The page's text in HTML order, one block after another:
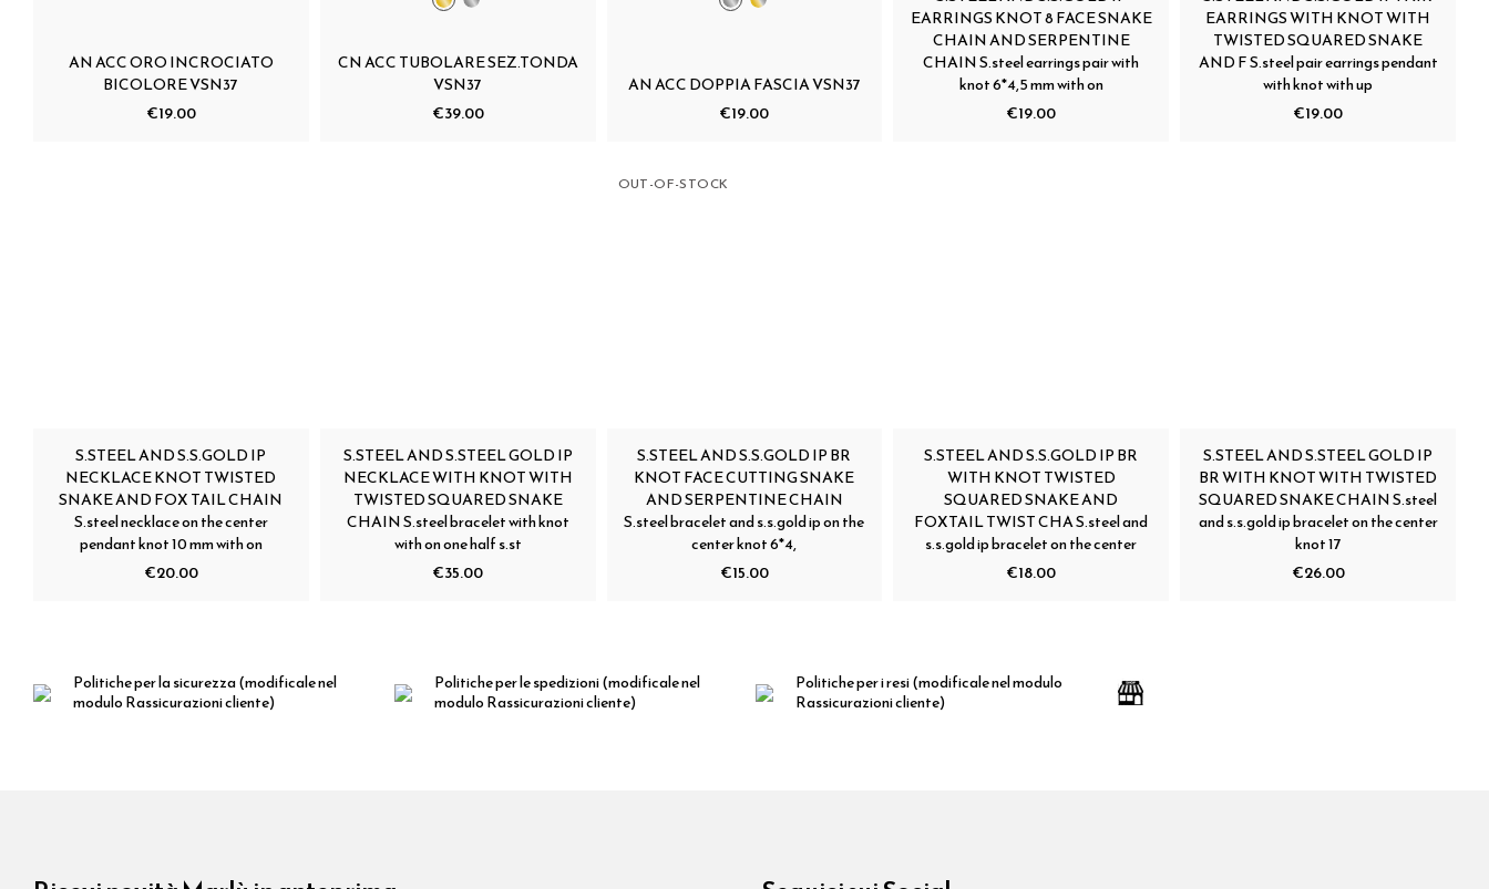
AN ACC ORO INCROCIATO
BICOLORE VSN37
€19.00
CN ACC TUBOLARE SEZ.TONDA
VSN37
€39.00
AN ACC DOPPIA FASCIA VSN37
€19.00
EARRINGS KNOT 8 FACE SNAKE
CHAIN AND SERPENTINE
CHAIN S.steel earrings pair with
knot 6*4,5 mm with on
€19.00
EARRINGS WITH KNOT WITH
TWISTED SQUARED SNAKE
AND F S.steel pair earrings pendant
with knot with up
€19.00
S.STEEL AND S.S.GOLD IP
NECKLACE KNOT TWISTED
SNAKE AND FOX TAIL CHAIN
S.steel necklace on the center
pendant knot 10 mm with on
€20.00
S.STEEL AND S.STEEL GOLD IP
NECKLACE WITH KNOT WITH
TWISTED SQUARED SNAKE
CHAIN S.steel bracelet with knot
with on one half s.st
€35.00
OUT-OF-STOCK
S.STEEL AND S.S.GOLD IP BR
KNOT FACE CUTTING SNAKE
AND SERPENTINE CHAIN
S.steel bracelet and s.s.gold ip on the
center knot 6*4,
€15.00
S.STEEL AND S.S.GOLD IP BR
WITH KNOT TWISTED
SQUARED SNAKE AND
FOXTAIL TWIST CHA S.steel and
s.s.gold ip bracelet on the center
€18.00
S.STEEL AND S.STEEL GOLD IP
BR WITH KNOT WITH TWISTED
SQUARED SNAKE CHAIN S.steel
and s.s.gold ip bracelet on the center
knot 17
€26.00
Politiche per la sicurezza(modificale nel
modulo Rassicurazioni cliente)
Politiche per le spedizioni(modificale nel
modulo Rassicurazioni cliente)
Politiche per i resi(modificale nel modulo
Rassicurazioni cliente)